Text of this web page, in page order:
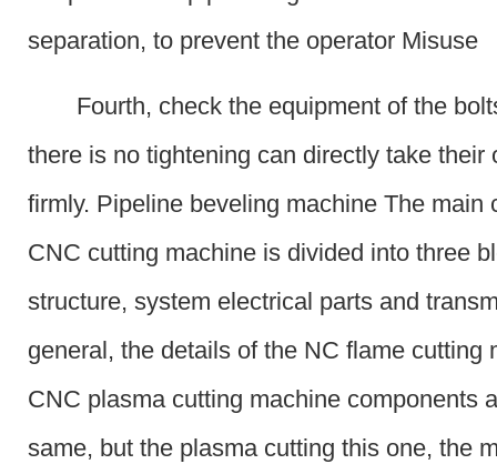
separation, to prevent the operator Misuse
Fourth, check the equipment of the
there is no tightening can directly take their
firmly. Pipeline beveling machine The main
CNC cutting machine is divided into three
structure, system electrical parts and
general, the details of the NC flame cutting
CNC plasma cutting machine components
same, but the plasma cutting this one, the